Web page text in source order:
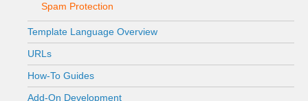
Spam Protection
Template Language Overview
URLs
How-To Guides
Add-On Development